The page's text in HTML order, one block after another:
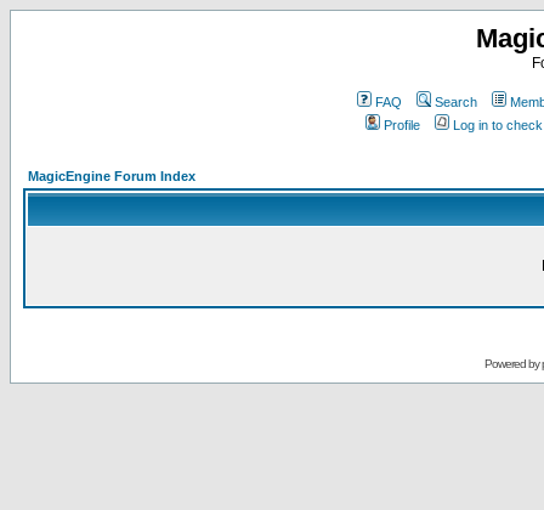
FAQ Search
Profile
Log in to
MagicEngine Forum Index
Powered by